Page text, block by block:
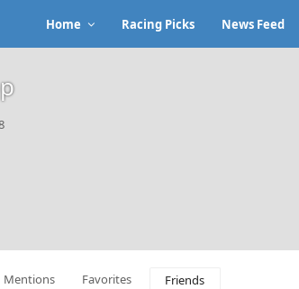
Home Racing Picks News Feed
Mentions Favorites Friends